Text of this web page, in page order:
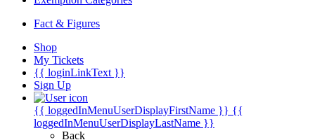
Fact & Figures
Shop
My Tickets
{{ loginLinkText }}
Sign Up
{{ loggedInMenuUserDisplayFirstName }} {{
loggedInMenuUserDisplayLastName }}
Back